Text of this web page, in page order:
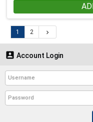
1 2 
 Account Login